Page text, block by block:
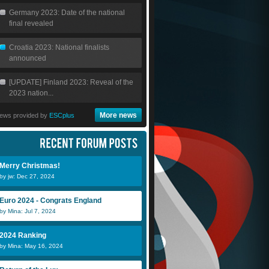
Germany 2023: Date of the national
final revealed
Croatia 2023: National finalists
announced
[UPDATE] Finland 2023: Reveal of the
2023 nation...
provided by ESCplus More news
Merry Christmas!
by jw: Dec 27, 2024
Euro 2024 - Congrats England
by Mina: Jul 7, 2024
2024 Ranking
by Mina: May 16, 2024